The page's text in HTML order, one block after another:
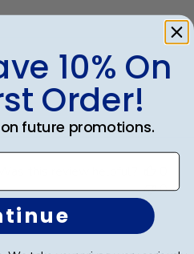
0
10% On
Order!
future promotions.